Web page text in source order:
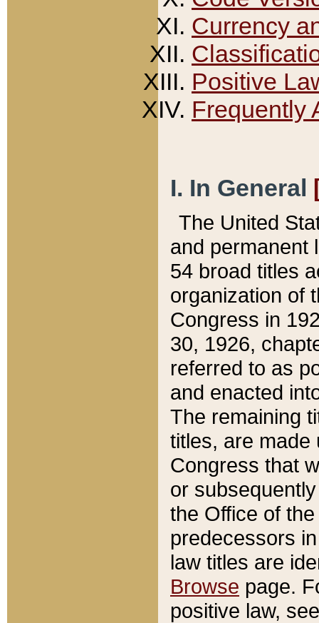
Currency
Positive
Frequently
I. In General
The United
and permanent
54 broad titles
organization of
Congress in
30, 1926,
referred to as
and enacted
The remaining
titles, are made
Congress that
or
the Office of
predecessors
law titles are
Browse page.
positive law,